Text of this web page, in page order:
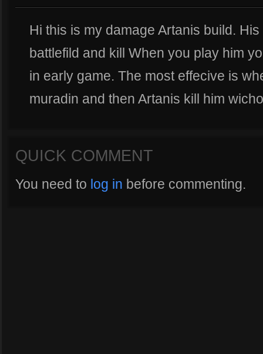
Hi this is my damage Artanis build.
battlefild and kill When you play him
in early game. The most effecive is
muradin and then Artanis kill him
QUICK COMMENT
You need to log in before commenting.